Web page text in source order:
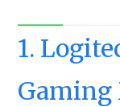
1.
Gaming